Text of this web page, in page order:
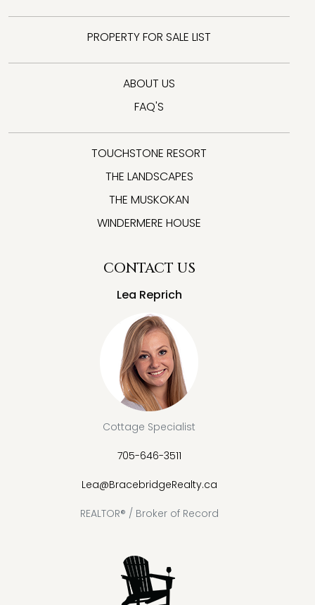
PROPERTY FOR SALE LIST
ABOUT US
FAQ'S
TOUCHSTONE RESORT
THE LANDSCAPES
THE MUSKOKAN
WINDERMERE HOUSE
CONTACT US
Lea Reprich
Cottage Specialist
705-646-3511
Lea@BracebridgeRealty.ca
REALTOR® / Broker of Record